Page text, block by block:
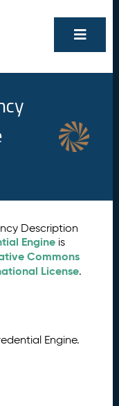
Description
Engine is
Commons
License.
Engine.